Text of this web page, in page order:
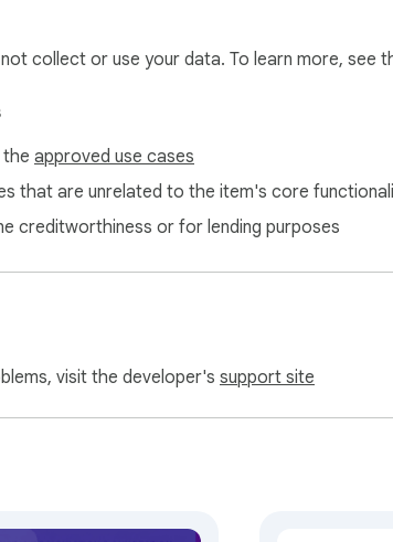
code, or prompts. Only spending
on your spending without disrupting your
credits fast
AI costs
to appear and sync
collect or use your data. To learn more, see
approved use cases
that are unrelated to the item's core
creditworthiness or for lending purposes
visit the developer's support site